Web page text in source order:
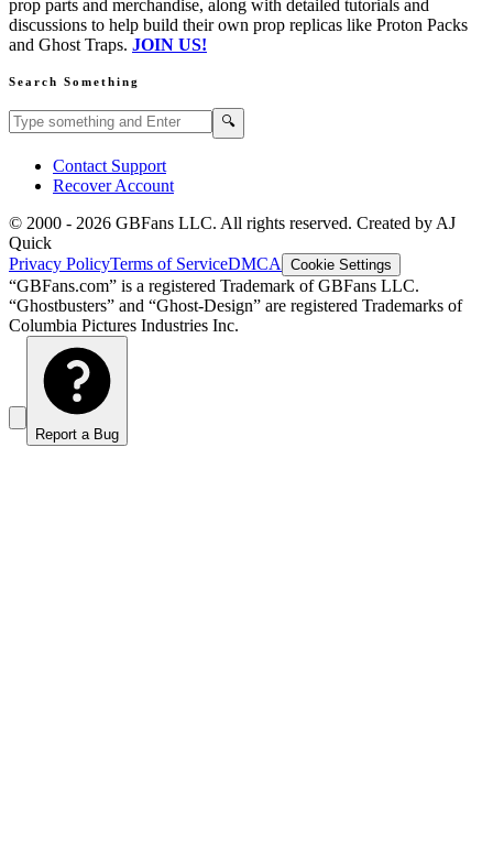
prop parts and merchandise, along with detailed tutorials and
discussions to help build their own prop replicas like Proton Packs
and Ghost Traps. JOIN US!
Search Something
Search GBFans.com content 🔍
Contact Support
Recover Account
© 2000 - 2026 GBFans LLC. All rights reserved. Created by AJ
Quick
Privacy PolicyTerms of ServiceDMCA Cookie Settings
“GBFans.com” is a registered Trademark of GBFans LLC.
“Ghostbusters” and “Ghost-Design” are registered Trademarks of
Columbia Pictures Industries Inc.
Report a Bug